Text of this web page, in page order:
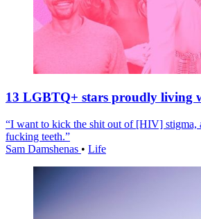
13 LGBTQ+ stars proudly living
“I want to kick the shit out of [HIV] stigma,
fucking teeth.”
Sam Damshenas • Life